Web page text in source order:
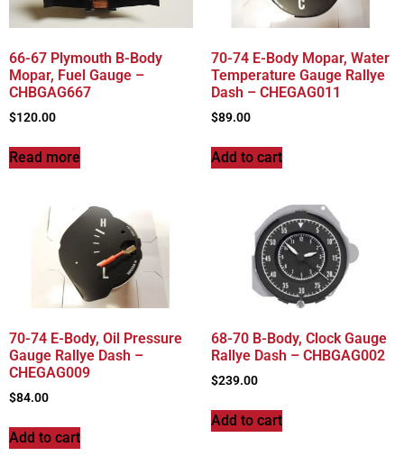
66-67 Plymouth B-Body
Mopar, Fuel Gauge –
CHBGAG667
$120.00
Read more
70-74 E-Body Mopar, Water
Temperature Gauge Rallye
Dash – CHEGAG011
$89.00
Add to cart
70-74 E-Body, Oil Pressure
Gauge Rallye Dash –
CHEGAG009
$84.00
Add to cart
68-70 B-Body, Clock Gauge
Rallye Dash – CHBGAG002
$239.00
Add to cart